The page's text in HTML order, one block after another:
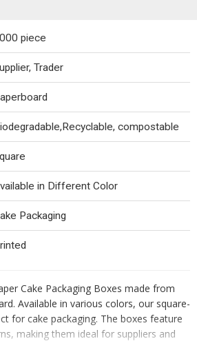
piece
Trader
compostable
in Different Color
Packaging
Cake Packaging Boxes made from
Available in various colors, our square-
for cake packaging. The boxes feature
making them ideal for suppliers and